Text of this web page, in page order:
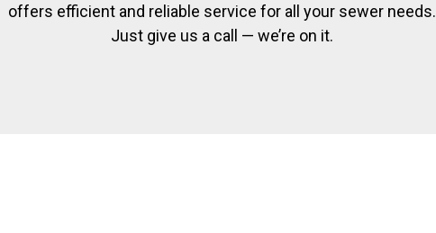
offers efficient and reliable service for all your sewer needs.
Just give us a call — we’re on it.